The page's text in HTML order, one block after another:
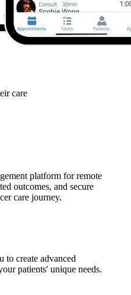
care
platform for remote
outcomes, and secure
care journey.
to create advanced
patients' unique needs.